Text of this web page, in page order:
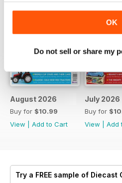
OK
Do not sell or share my
August 2026
Buy for $10.99
View
Add to Cart
July 2026
Buy for
View
Add
Try a FREE sample of Diecast